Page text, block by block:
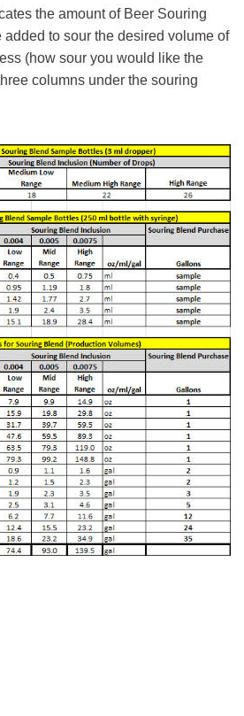
the amount of Beer Souring
added to sour the desired volume of
(how sour you would like the
columns under the souring